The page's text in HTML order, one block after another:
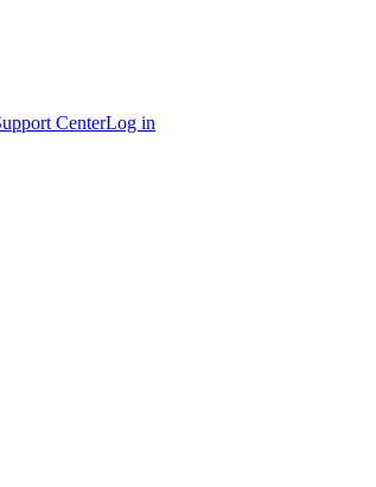
CenterLog in